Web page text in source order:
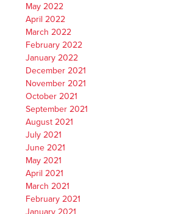
May 2022
April 2022
March 2022
February 2022
January 2022
December 2021
November 2021
October 2021
September 2021
August 2021
July 2021
June 2021
May 2021
April 2021
March 2021
February 2021